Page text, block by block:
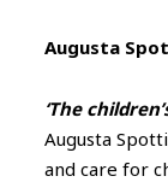
Augusta
‘The
Augusta
and care for